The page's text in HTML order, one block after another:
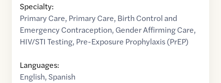
Specialty:
Primary Care, Primary Care, Birth Control and
Emergency Contraception, Gender Affirming Care,
HIV/STI Testing, Pre-Exposure Prophylaxis (PrEP)
Languages:
English, Spanish